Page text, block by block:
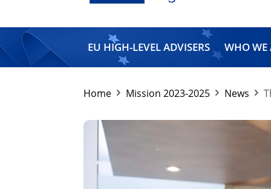
European
Union
High
Level
Mission
EU HIGH-LEVEL ADVISERS WHO WE
Home Mission 2023-2025 News